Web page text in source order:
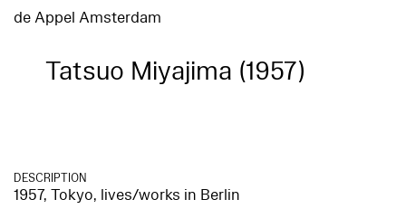
de Appel Amsterdam
Tatsuo Miyajima (1957)
DESCRIPTION
1957, Tokyo, lives/works in Berlin